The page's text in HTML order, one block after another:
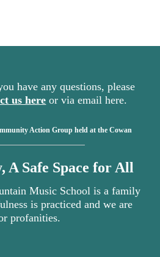
have any questions, please
us here or via email here.
Action Group held at the Cowan
in new tab)
Safe Space for All
Music School is a family
is practiced and we are
profanities.